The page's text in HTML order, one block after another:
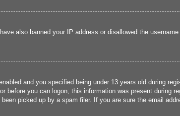
also banned your IP address or disallowed the
and you specified being under 13 years old during
you can logon; this information was present during
picked up by a spam filer. If you are sure the email